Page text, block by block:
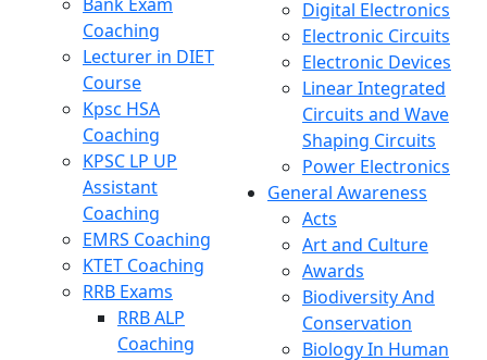
Coaching
Lecturer in DIET
Course
Kpsc HSA
Coaching
KPSC LP UP
Assistant
Coaching
EMRS Coaching
KTET Coaching
RRB Exams
RRB ALP
Coaching
Digital Electronics
Electronic Circuits
Electronic Devices
Linear Integrated
Circuits and Wave
Shaping Circuits
Power Electronics
General Awareness
Acts
Art and Culture
Awards
Biodiversity And
Conservation
Biology In Human